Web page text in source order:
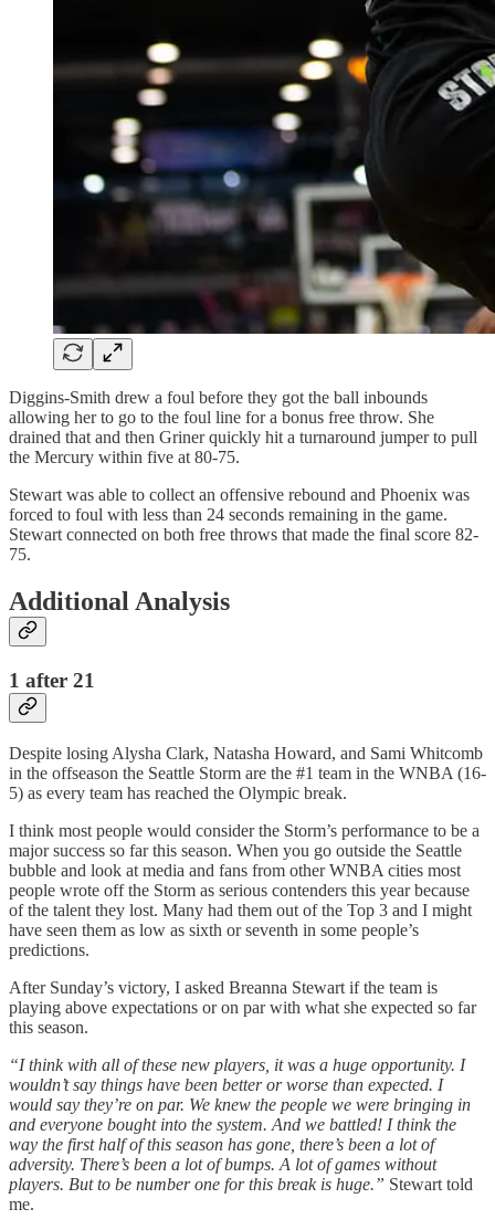
Diggins-Smith drew a foul before they got the ball inbounds
allowing her to go to the foul line for a bonus free throw. She
drained that and then Griner quickly hit a turnaround jumper to pull
the Mercury within five at 80-75.
Stewart was able to collect an offensive rebound and Phoenix was
forced to foul with less than 24 seconds remaining in the game.
Stewart connected on both free throws that made the final score 82-
75.
Additional Analysis
1 after 21
Despite losing Alysha Clark, Natasha Howard, and Sami Whitcomb
in the offseason the Seattle Storm are the #1 team in the WNBA (16-
5) as every team has reached the Olympic break.
I think most people would consider the Storm’s performance to be a
major success so far this season. When you go outside the Seattle
bubble and look at media and fans from other WNBA cities most
people wrote off the Storm as serious contenders this year because
of the talent they lost. Many had them out of the Top 3 and I might
have seen them as low as sixth or seventh in some people’s
predictions.
After Sunday’s victory, I asked Breanna Stewart if the team is
playing above expectations or on par with what she expected so far
this season.
“I think with all of these new players, it was a huge opportunity. I
wouldn’t say things have been better or worse than expected. I
would say they’re on par. We knew the people we were bringing in
and everyone bought into the system. And we battled! I think the
way the first half of this season has gone, there’s been a lot of
adversity. There’s been a lot of bumps. A lot of games without
players. But to be number one for this break is huge.” Stewart told
me.